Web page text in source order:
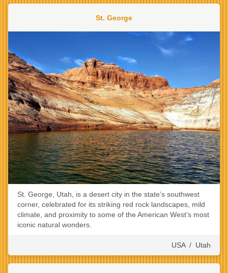
St. George
St. George, Utah, is a desert city in the state’s southwest
corner, celebrated for its striking red rock landscapes, mild
climate, and proximity to some of the American West’s most
iconic natural wonders.
USA/ Utah